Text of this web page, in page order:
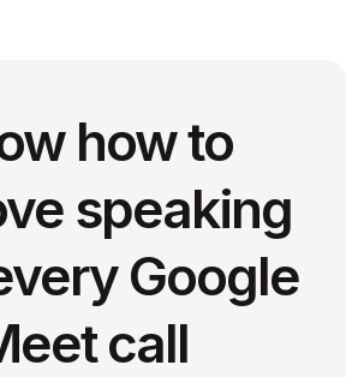
how to
speaking
Google
call